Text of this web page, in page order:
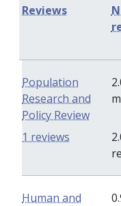
Reviews
Population
Research and
Policy Review
1 reviews
Human and